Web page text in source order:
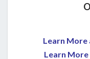
Learn More
Learn